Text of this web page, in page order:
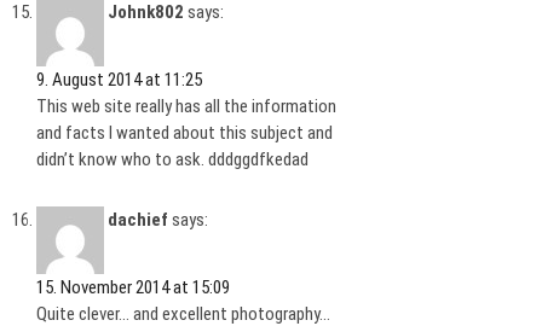
Johnk802 says:
9. August 2014 at 11:25
This web site really has all the information
and facts I wanted about this subject and
didn’t know who to ask. dddggdfkedad
dachief says:
15. November 2014 at 15:09
Quite clever… and excellent photography…